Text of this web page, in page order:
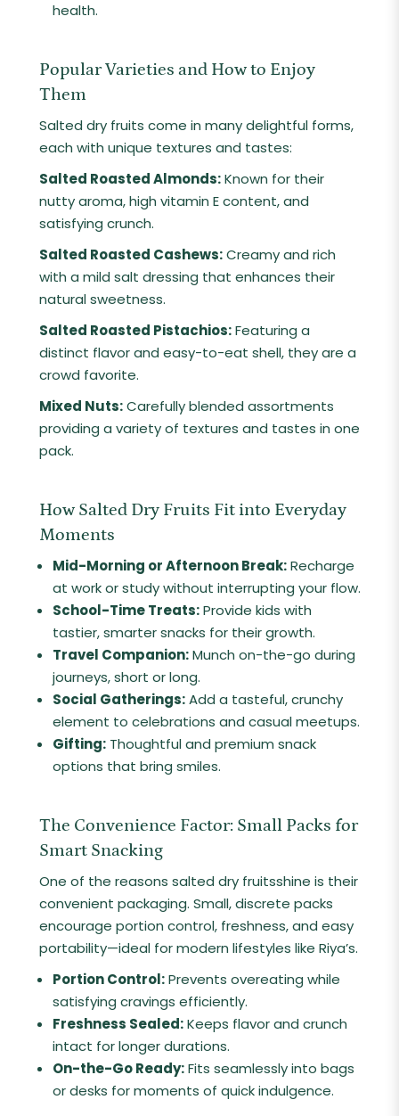
health.
Popular Varieties and How to Enjoy
Them
Salted dry fruits come in many delightful forms,
each with unique textures and tastes:
Salted Roasted Almonds:Known for their
nutty aroma, high vitamin E content, and
satisfying crunch.
Salted Roasted Cashews:Creamy and rich
with a mild salt dressing that enhances their
natural sweetness.
Salted Roasted Pistachios:Featuring a
distinct flavor and easy-to-eat shell, they are a
crowd favorite.
Mixed Nuts:Carefully blended assortments
providing a variety of textures and tastes in one
pack.
How Salted Dry Fruits Fit into Everyday
Moments
Mid-Morning or Afternoon Break:Recharge
at work or study without interrupting your flow.
School-Time Treats:Provide kids with
tastier, smarter snacks for their growth.
Travel Companion:Munch on-the-go during
journeys, short or long.
Social Gatherings:Add a tasteful, crunchy
element to celebrations and casual meetups.
Gifting: Thoughtful and premium snack
options that bring smiles.
The Convenience Factor: Small Packs for
Smart Snacking
One of the reasons salted dry fruitsshine is their
convenient packaging. Small, discrete packs
encourage portion control, freshness, and easy
portability—ideal for modern lifestyles like Riya’s.
Portion Control:Prevents overeating while
satisfying cravings efficiently.
Freshness Sealed:Keeps flavor and crunch
intact for longer durations.
On-the-Go Ready:Fits seamlessly into bags
or desks for moments of quick indulgence.